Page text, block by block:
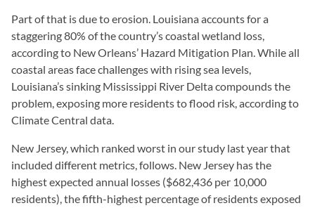
Part of that is due to erosion. Louisiana accounts for a
staggering 80% of the country’s coastal wetland loss,
according to New Orleans’ Hazard Mitigation Plan. While all
coastal areas face challenges with rising sea levels,
Louisiana’s sinking Mississippi River Delta compounds the
problem, exposing more residents to flood risk, according to
Climate Central data.
New Jersey, which ranked worst in our study last year that
included different metrics, follows. New Jersey has the
highest expected annual losses ($682,436 per 10,000
residents), the fifth-highest percentage of residents exposed